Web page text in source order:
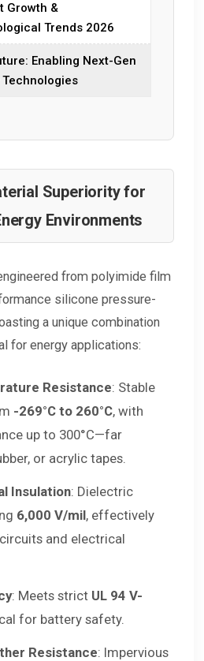
Growth &
Trends 2026
Enabling Next-Gen
Technologies
Superiority for
Environments
from polyimide film
silicone pressure-
a unique combination
for energy applications:
Resistance: Stable
-269°C to 260°C, with
up to 300°C—far
or acrylic tapes.
Insulation: Dielectric
6,000 V/mil, effectively
and electrical
: Meets strict UL 94 V-
for battery safety.
Resistance: Impervious